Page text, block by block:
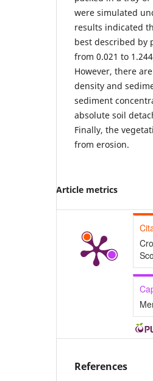
were simulated
results indicated
best described by
from 0.021 to
However, there
density and
sediment
absolute soil
Finally, the
from erosion.
Article metrics
References